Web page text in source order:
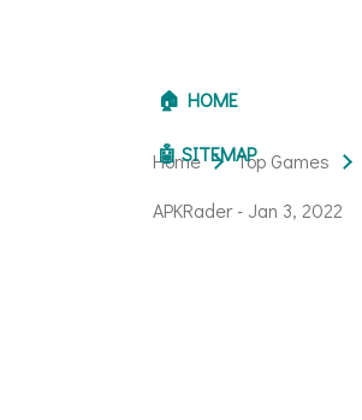
🏠 HOME
🤖 SITEMAP
Home Top Games
APKRader - Jan 3, 2022